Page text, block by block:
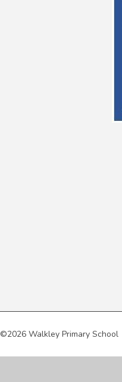
©2026 Walkley Primary School